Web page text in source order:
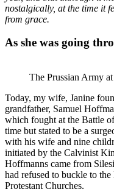
nostalgically, at the time it
from grace.
As she was going
The Prussian Army
Today, my wife, Janine
grandfather, Samuel
which fought at the Battle
time but stated to be a
with his wife and nine
initiated by the Calvinist
Hoffmanns came from
had refused to buckle to
Protestant Churches.